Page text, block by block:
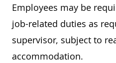
Employees may be
job-related duties as
supervisor, subject to
accommodation.